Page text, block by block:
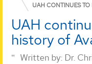
UAH CONTINUES TO
UAH
history of
Written by: Dr.